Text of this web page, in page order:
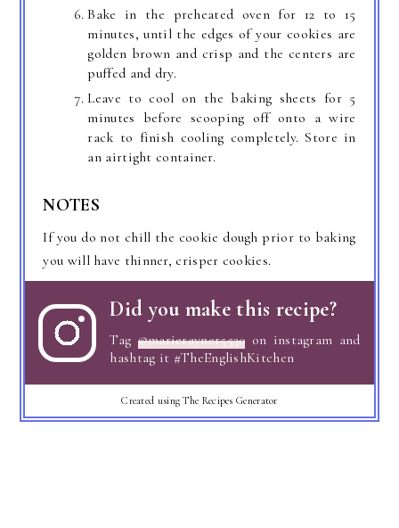
Bake in the preheated oven for 12 to 15
minutes, until the edges of your cookies are
golden brown and crisp and the centers are
puffed and dry.
Leave to cool on the baking sheets for 5
minutes before scooping off onto a wire
rack to finish cooling completely. Store in
an airtight container.
NOTES
If you do not chill the cookie dough prior to baking
you will have thinner, crisper cookies.
Did you make this recipe?
Tag @marierayner5530 on instagram and
hashtag it #TheEnglishKitchen
Created using The Recipes Generator